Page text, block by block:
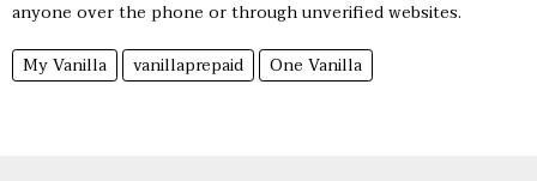
anyone over the phone or through unverified websites.
My Vanilla
vanillaprepaid One Vanilla